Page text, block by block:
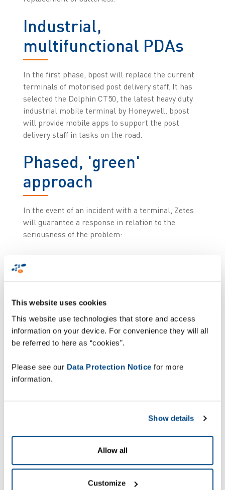
This website uses cookies
This website use technologies that store and access
information on your device. For convenience they will all
be referred to here as “cookies”.
Please see our Data Protection Notice for more
information.
Show details
Allow all
Customize
Industrial,
multifunctional PDAs
In the first phase, bpost will replace the current
terminals of motorised post delivery staff. It has
selected the Dolphin CT50, the latest heavy duty
industrial mobile terminal by Honeywell. bpost
will provide mobile apps to support the post
delivery staff in tasks on the road.
Phased, 'green'
approach
In the event of an incident with a terminal, Zetes
will guarantee a response in relation to the
seriousness of the problem:
in the event of a specific incident or
fault, Zetes will analyse the cause
within a time-frame in line with the
same day replacement of faulty
terminals ('advanced swap').
required are sent to the Zetes service centre in
Availability of material
and integration